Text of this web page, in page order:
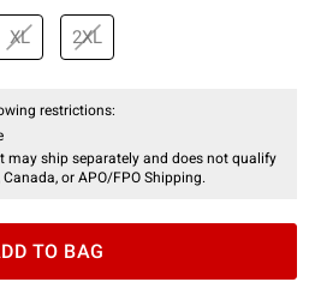
XL 2XL
restrictions:
may ship separately and does not qualify
or APO/FPO Shipping.
TO BAG